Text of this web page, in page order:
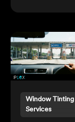
Window Tinting
Services